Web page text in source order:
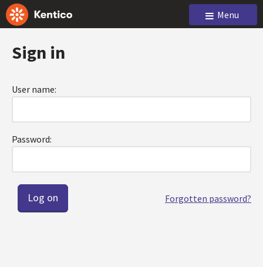
Menu
Sign in
User name:
Password:
Forgotten password?